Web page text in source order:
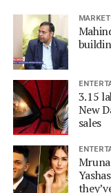
3.15
New
worry